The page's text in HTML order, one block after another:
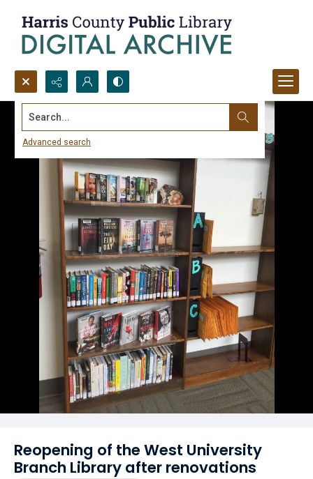
Search...
Advanced search
Reopening of the West University
Branch Library after renovations